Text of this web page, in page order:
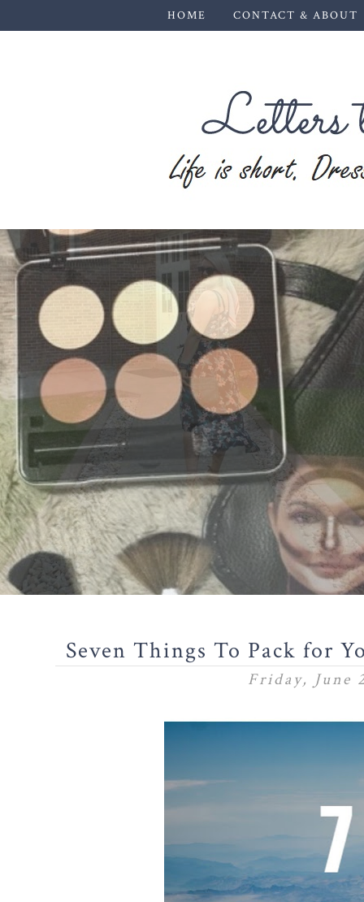
HOME CONTACT & ABOUT
Seven Things To Pack for
Friday, June